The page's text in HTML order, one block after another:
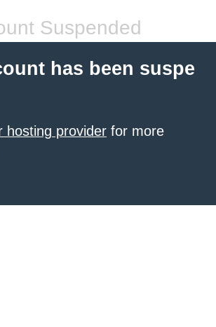
Suspended
has been suspe
hosting provider for more